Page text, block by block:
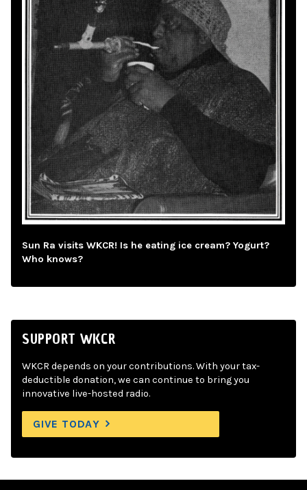
Sun Ra visits WKCR! Is he eating ice cream? Yogurt?
Who knows?
SUPPORT WKCR
WKCR depends on your contributions. With your tax-
deductible donation, we can continue to bring you
innovative live-hosted radio.
GIVE TODAY